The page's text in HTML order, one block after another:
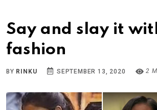
Say and slay it
fashion
BY RINKU SEPTEMBER 13, 2020 2